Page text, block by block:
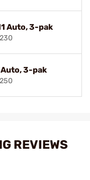
Auto, 3-pak
Auto, 3-pak
REVIEWS